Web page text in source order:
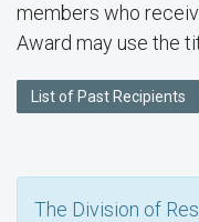
members who
Award may use the
List of Past Recipients
The Division of